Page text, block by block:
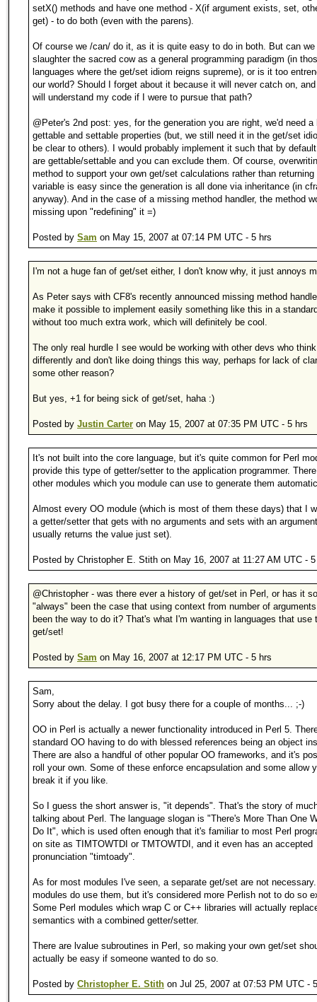
setX() methods and have one method - X(if argument exists, set,
get) - to do both (even with the parens).
Of course we /can/ do it, as it is quite easy to do in both. But can we
slaughter the sacred cow as a general programming paradigm (in
languages where the get/set idiom reigns supreme), or is it too
our world? Should I forget about it because it will never catch on,
will understand my code if I were to pursue that path?
@Peter's 2nd post: yes, for the generation you are right, we'd need a
gettable and settable properties (but, we still need it in the get/set
be clear to others). I would probably implement it such that by
are gettable/settable and you can exclude them. Of course,
method to support your own get/set calculations rather than returning
variable is easy since the generation is all done via inheritance (in
anyway). And in the case of a missing method handler, the method
missing upon "redefining" it =)
Posted by Sam on May 15, 2007 at 07:14 PM UTC - 5 hrs
I'm not a huge fan of get/set either, I don't know why, it just annoys
As Peter says with CF8's recently announced missing method
make it possible to implement easily something like this in a
without too much extra work, which will definitely be cool.
The only real hurdle I see would be working with other devs who think
differently and don't like doing things this way, perhaps for lack of
some other reason?
But yes, +1 for being sick of get/set, haha :)
Posted by Justin Carter on May 15, 2007 at 07:35 PM UTC - 5 hrs
It's not built into the core language, but it's quite common for Perl
provide this type of getter/setter to the application programmer.
other modules which you module can use to generate them
Almost every OO module (which is most of them these days) that I
a getter/setter that gets with no arguments and sets with an
usually returns the value just set).
Posted by Christopher E. Stith on May 16, 2007 at 11:27 AM UTC -
@Christopher - was there ever a history of get/set in Perl, or has it
"always" been the case that using context from number of
been the way to do it? That's what I'm wanting in languages that use
get/set!
Posted by Sam on May 16, 2007 at 12:17 PM UTC - 5 hrs
Sam,
Sorry about the delay. I got busy there for a couple of months... ;-)
OO in Perl is actually a newer functionality introduced in Perl 5.
standard OO having to do with blessed references being an object
There are also a handful of other popular OO frameworks, and it's
roll your own. Some of these enforce encapsulation and some allow
break it if you like.
So I guess the short answer is, "it depends". That's the story of
talking about Perl. The language slogan is "There's More Than One
Do It", which is used often enough that it's familiar to most Perl
on site as TIMTOWTDI or TMTOWTDI, and it even has an accepted
pronunciation "timtoady".
As for most modules I've seen, a separate get/set are not
modules do use them, but it's considered more Perlish not to do so
Some Perl modules which wrap C or C++ libraries will actually
semantics with a combined getter/setter.
There are lvalue subroutines in Perl, so making your own get/set
actually be easy if someone wanted to do so.
Posted by Christopher E. Stith on Jul 25, 2007 at 07:53 PM UTC -